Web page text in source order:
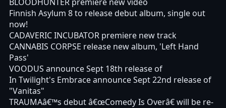
Finnish Asylum 8 to release debut album, single out
now!
CADAVERIC INCUBATOR premiere new track
CANNABIS CORPSE release new album, 'Left Hand
Pass'
VOODUS announce Sept 18th release of
In Twilight's Embrace announce Sept 22nd release of
"Vanitas"
TRAUMAâ€™s debut â€œComedy Is Overâ€ will be re-